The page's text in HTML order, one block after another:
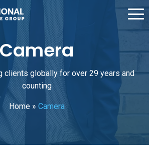
Camera
clients globally for over 29 years and
counting
Home» Camera